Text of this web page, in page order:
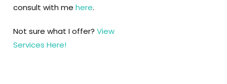
consult with me here.
Not sure what I offer? View
Services Here!